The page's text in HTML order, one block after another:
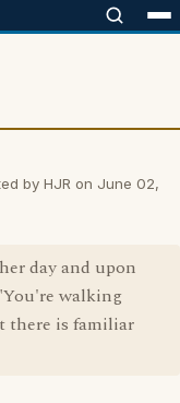
by HJR on June 02,
day and upon
walking
there is familiar